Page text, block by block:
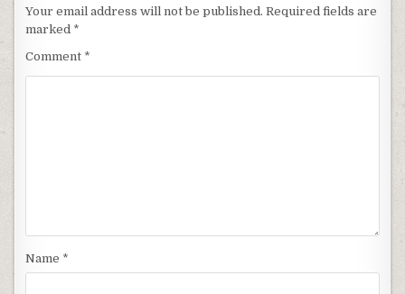
Your email address will not be published. Required fields are
marked *
Comment *
Name *